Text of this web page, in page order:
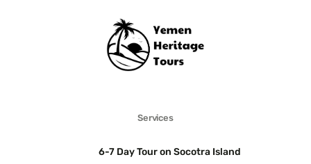
Services
6-7 Day Tour on Socotra Island